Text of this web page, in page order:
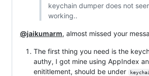
keychain dumper does not
working..
@jaikumarm, almost missed your
The first thing you need is the
authy, I got mine using AppIndex
enititlement, should be under